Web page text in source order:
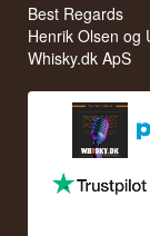
Best Regards
Henrik Olsen og
Whisky.dk ApS